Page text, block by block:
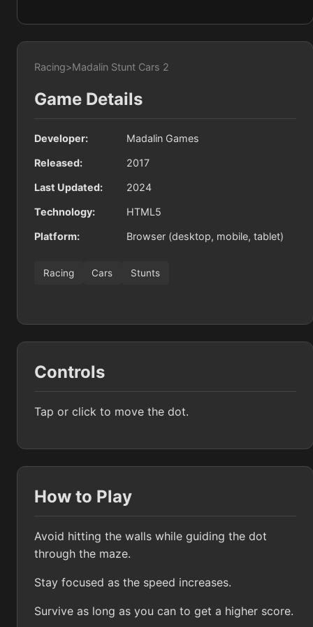
Racing>Madalin Stunt Cars 2
Game Details
Developer: Madalin Games
Released: 2017
Last Updated: 2024
Technology: HTML5
Platform: Browser (desktop, mobile, tablet)
Racing Cars Stunts
Controls
Tap or click to move the dot.
How to Play
Avoid hitting the walls while guiding the dot
through the maze.
Stay focused as the speed increases.
Survive as long as you can to get a higher score.